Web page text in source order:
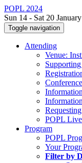
POPL 2024
Sun 14 - Sat 20
Toggle navigation
Attending
Venue:
POPL
Program
POPL
Your
Filter by